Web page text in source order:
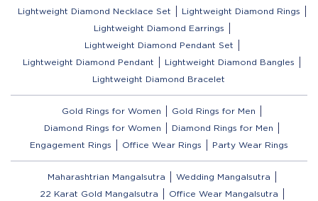
Lightweight Diamond Necklace Set
Lightweight Diamond Rings
Lightweight Diamond Earrings
Lightweight Diamond Pendant Set
Lightweight Diamond Pendant
Lightweight Diamond Bangles
Lightweight Diamond Bracelet
Gold Rings for Women
Gold Rings for Men
Diamond Rings for Women
Diamond Rings for Men
Engagement Rings
Office Wear Rings Party Wear Rings
Maharashtrian Mangalsutra
Wedding Mangalsutra
22 Karat Gold Mangalsutra
Office Wear Mangalsutra